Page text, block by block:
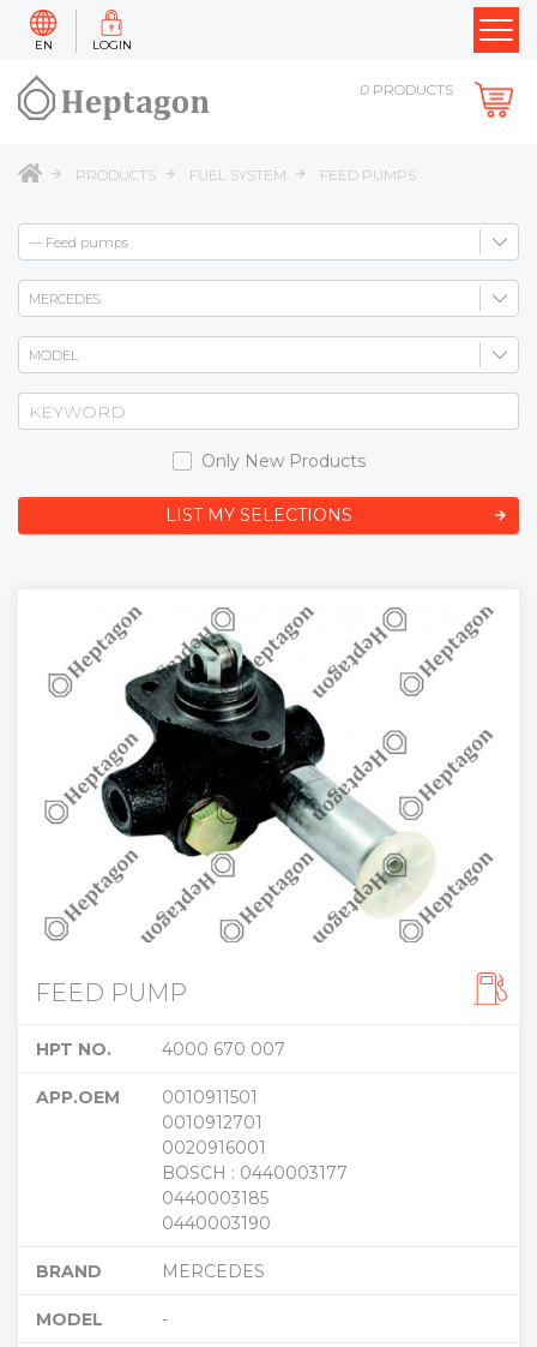
EN LOGIN
0 PRODUCTS
PRODUCTS FUEL SYSTEM FEED PUMPS
Only New Products
LIST MY SELECTIONS
FEED PUMP
HPT NO. 4000 670 007
APP.OEM
0010911501
0010912701
0020916001
BOSCH : 0440003177
0440003185
0440003190
BRAND MERCEDES
MODEL -